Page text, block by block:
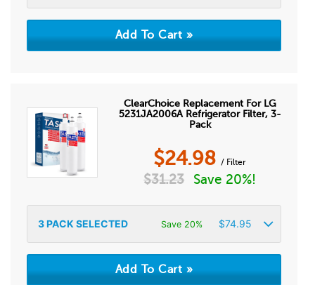
ClearChoice Replacement For LG
5231JA2006A Refrigerator Filter, 3-
Pack
$24.98 / Filter
$31.23 Save 20%!
3PACK SELECTED Save 20% $74.95